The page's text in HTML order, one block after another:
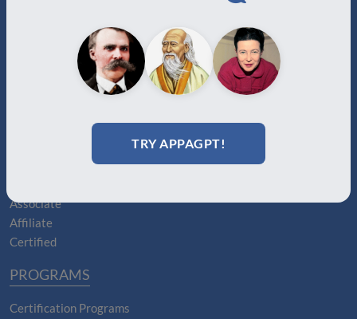
TRY APPAGPT!
Practitioner Directory
Associate
Affiliate
Certified
PROGRAMS
Certification Programs